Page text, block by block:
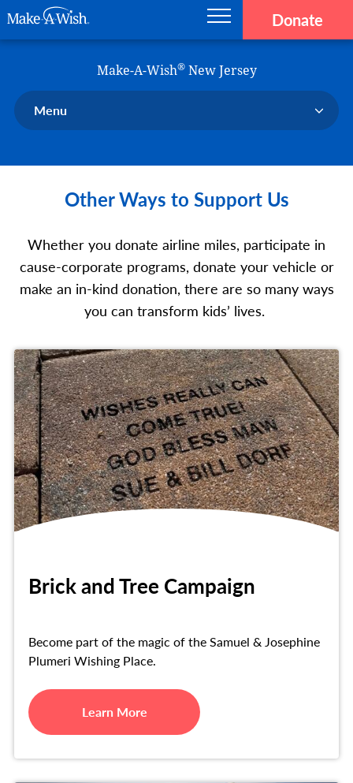
Donate
Make-A-Wish®New Jersey
Menu
Ways to Help Us
En Español
Other Ways to Support Us
Whether you donate airline miles, participate in
cause-corporate programs, donate your vehicle or
make an in-kind donation, there are so many ways
you can transform kids’ lives.
Brick and Tree Campaign
Become part of the magic of the Samuel & Josephine
Plumeri Wishing Place.
Learn More